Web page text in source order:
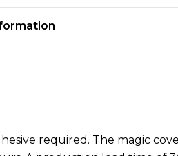
required. The magic